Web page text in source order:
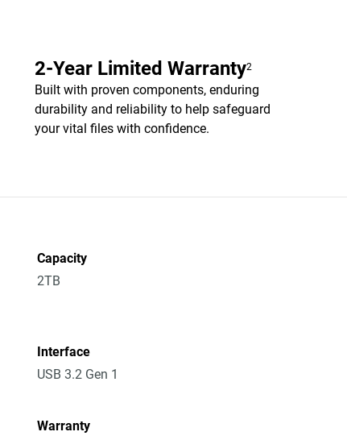
2-Year Limited Warranty2
Built with proven components, enduring
durability and reliability to help safeguard
your vital files with confidence.
Capacity
2TB
Interface
USB 3.2 Gen 1
Warranty